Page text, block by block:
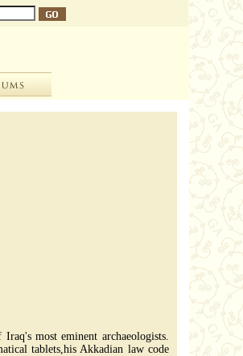
most eminent archaeologists.
tablets,his Akkadian law code